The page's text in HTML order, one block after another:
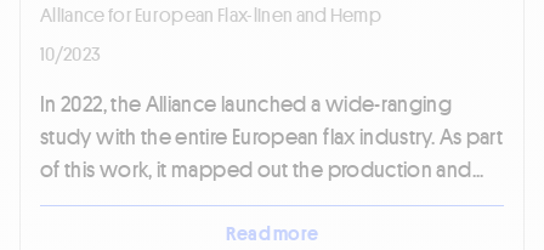
Alliance for European Flax-linen and Hemp
10/2023
In 2022, the Alliance launched a wide-ranging
study with the entire European flax industry. As part
of this work, it mapped out the production and...
Read more